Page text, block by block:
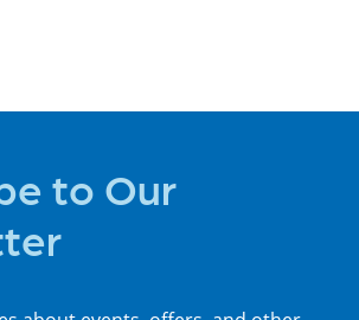
to Our